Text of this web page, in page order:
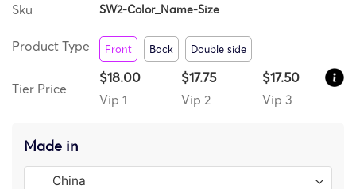
Sku SW2-Color_Name-Size
Product Type Front Back Double side
Tier Price
$18.00
Vip 1
$17.75
Vip 2
$17.50
Vip 3
Made in